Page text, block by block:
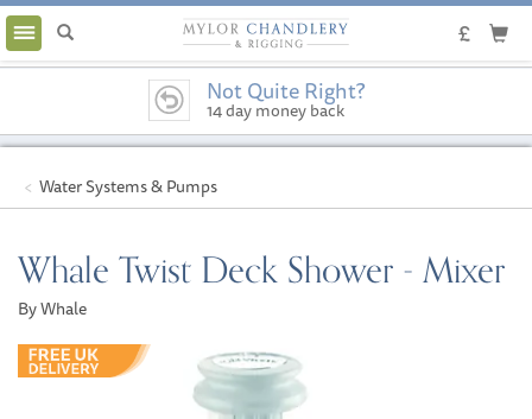
Toggle
navigation
Not Quite Right?
14 day money back
guarantee
Water Systems & Pumps
Whale Twist Deck Shower - Mixer
By Whale